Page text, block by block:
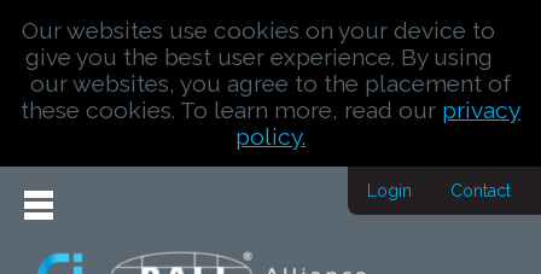
Our websites use cookies on your device to
give you the best user experience. By using
our websites, you agree to the placement of
these cookies. To learn more, read our privacy
policy.
Login Contact